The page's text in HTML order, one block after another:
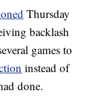
Thursday
backlash
games to
instead of
done.